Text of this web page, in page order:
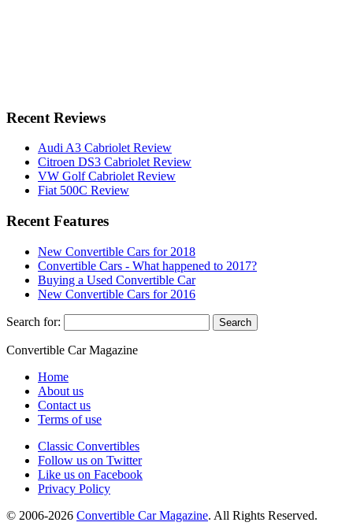
Recent Reviews
Audi A3 Cabriolet Review
Citroen DS3 Cabriolet Review
VW Golf Cabriolet Review
Fiat 500C Review
Recent Features
New Convertible Cars for 2018
Convertible Cars - What happened to 2017?
Buying a Used Convertible Car
New Convertible Cars for 2016
Search for:
Convertible CarMagazine
Home
About us
Contact us
Terms of use
Classic Convertibles
Follow us on Twitter
Like us on Facebook
Privacy Policy
© 2006-2026 Convertible Car Magazine. All Rights Reserved.